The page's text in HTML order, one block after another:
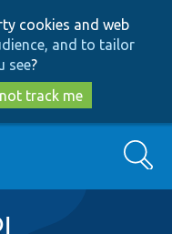
cookies and web
and to tailor
see?
track me
Search